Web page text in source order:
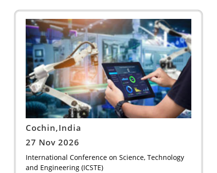
Cochin,India
27 Nov 2026
International Conference on Science, Technology
and Engineering (ICSTE)